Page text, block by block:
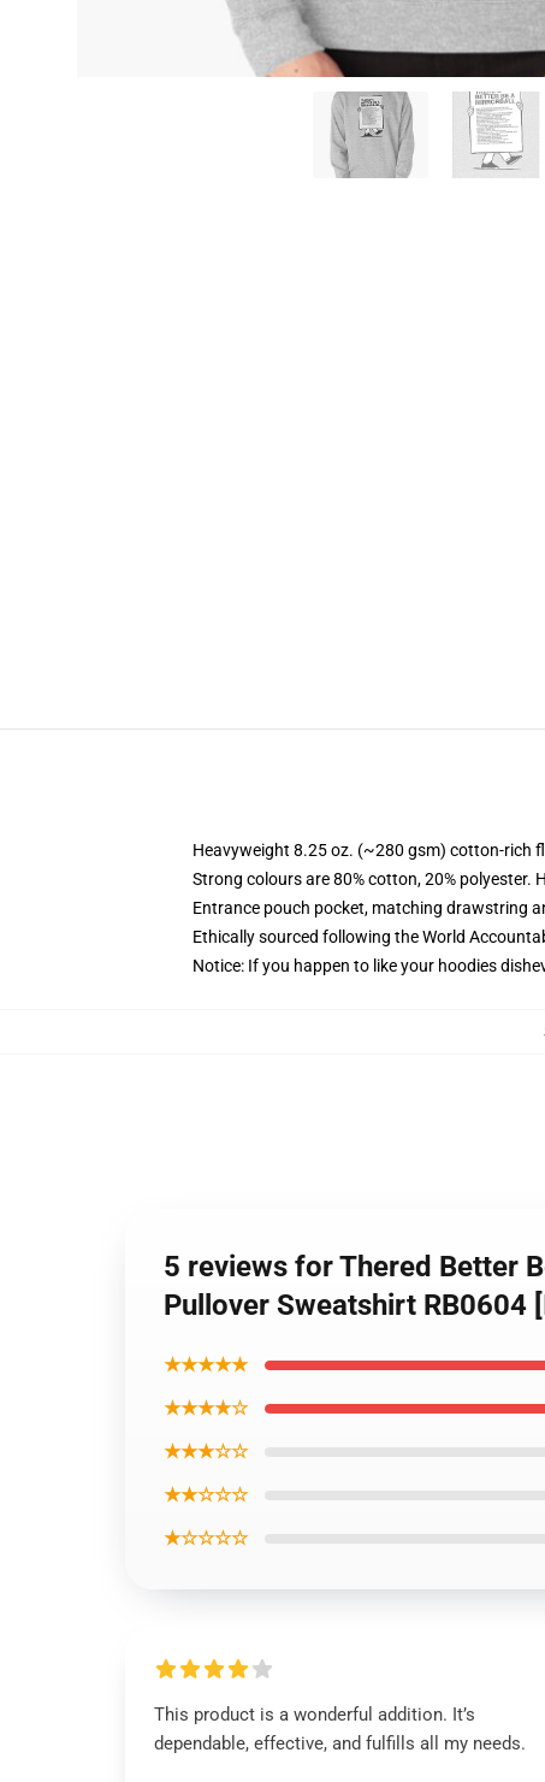
Heavyweight 8.25 oz. (~280 gsm) cotton-rich
Strong colours are 80% cotton, 20% polyester.
Entrance pouch pocket, matching drawstring
Ethically sourced following the World
Notice: If you happen to like your hoodies
5 reviews for Thered Better
Pullover Sweatshirt RB0604
★★★★★
★★★★☆
★★★☆☆
★★☆☆☆
★☆☆☆☆
This product is a wonderful addition. It’s
dependable, effective, and fulfills all my needs.